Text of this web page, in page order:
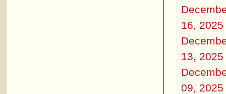
16, 2025
13, 2025
09, 2025